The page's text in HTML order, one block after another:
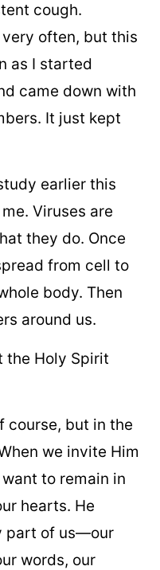
cough.
very often, but this
as I started
came down with
It just kept
earlier this
Viruses are
they do. Once
from cell to
body. Then
around us.
the Holy Spirit
course, but in the
we invite Him
to remain in
hearts. He
part of us—our
words, our